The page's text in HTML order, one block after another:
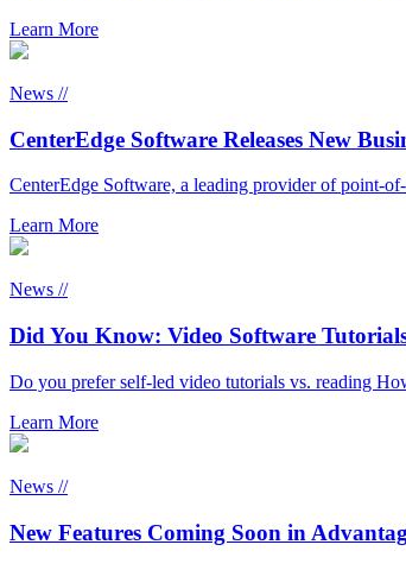
Learn More
News //
CenterEdge Software Releases New
CenterEdge Software, a leading provider of point-
Learn More
News //
Did You Know: Video Software
Do you prefer self-led video tutorials vs. reading
Learn More
News //
New Features Coming Soon in